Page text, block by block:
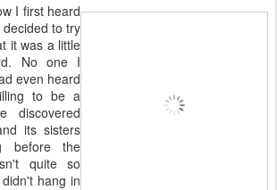
I first heard
to try
it was a little
No one I
even heard
to be a
discovered
its sisters
before the
quite so
hang in